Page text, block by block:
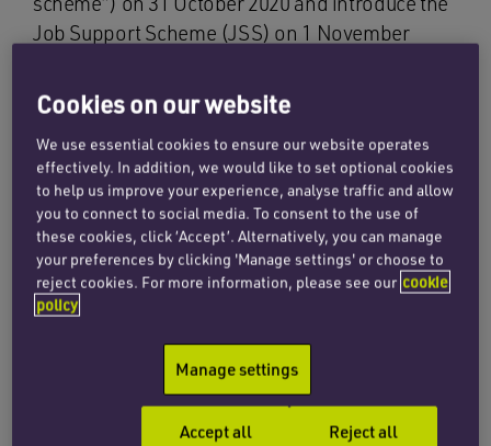
Job Support Scheme (JSS) on 1 November
announcement on 31 October 2020, namely that
England will go into a second lockdown, plans
to launch the JSS on 1 November 2020 have
been postponed.
We now expect the JSS to replace the furlough
scheme in December 2020. In order to bridge
the gap left by the postponement of the JSS, the
Government has confirmed that the furlough
scheme will be extended for a month, until
The rules for theextended
furlough scheme can
Cookies on our website
We use essential cookies to ensure our website operates
effectively. In addition, we would like to set optional cookies
to help us improve your experience, analyse traffic and allow
you to connect to social media. To consent to the use of
these cookies, click ‘Accept’. Alternatively, you can manage
your preferences by clicking 'Manage settings' or choose to
reject cookies. For more information, please see our cookie
policy
Manage settings
Reject all
Accept all